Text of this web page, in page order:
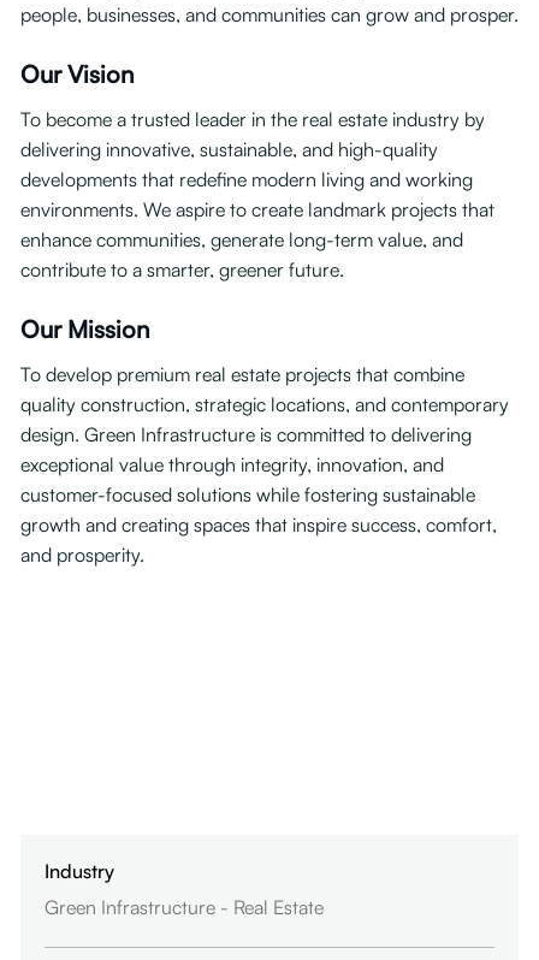
people, businesses, and communities can grow and prosper.
Our Vision
To become a trusted leader in the real estate industry by
delivering innovative, sustainable, and high-quality
developments that redefine modern living and working
environments. We aspire to create landmark projects that
enhance communities, generate long-term value, and
contribute to a smarter, greener future.
Our Mission
To develop premium real estate projects that combine
quality construction, strategic locations, and contemporary
design. Green Infrastructure is committed to delivering
exceptional value through integrity, innovation, and
customer-focused solutions while fostering sustainable
growth and creating spaces that inspire success, comfort,
and prosperity.
Industry
Green Infrastructure - Real Estate